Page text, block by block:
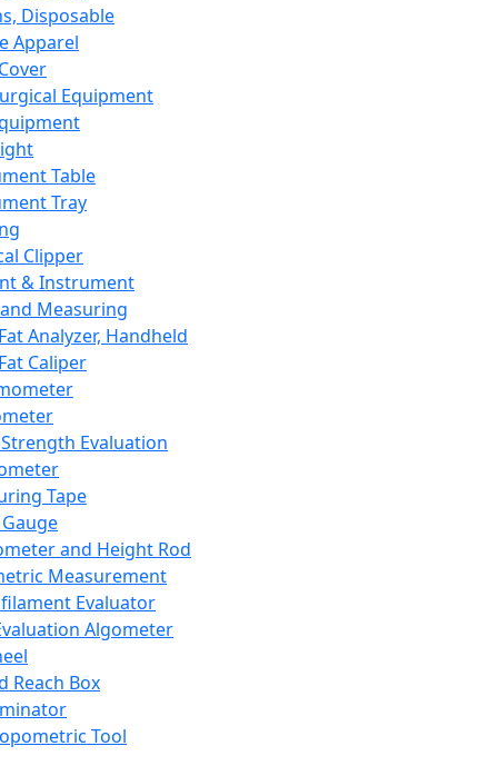
Disposable
Apparel
Equipment
Table
Tray
Clipper
& Instrument
Measuring
Analyzer, Handheld
Caliper
Evaluation
Tape
and Height Rod
Measurement
Evaluator
Algometer
Reach Box
Tool